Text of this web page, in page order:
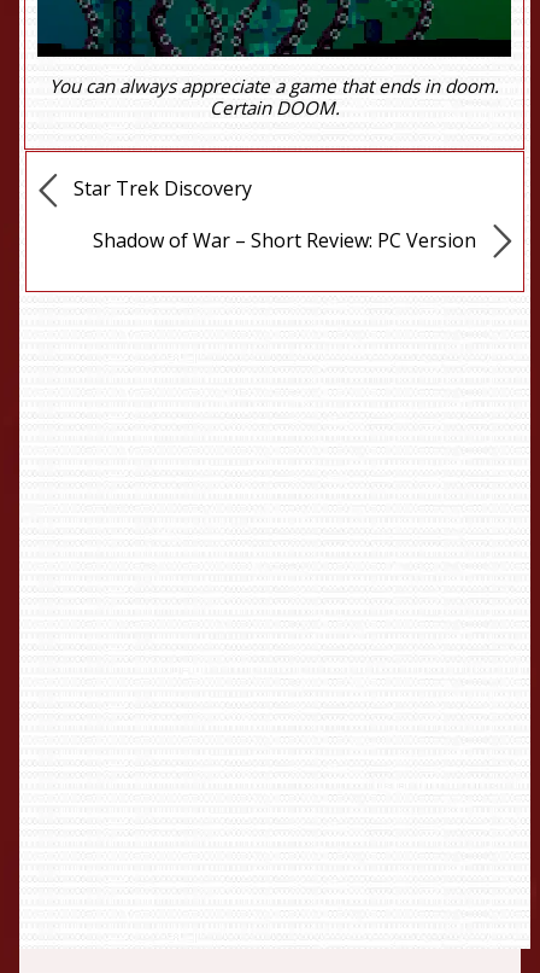
You can always appreciate a game that ends in doom.
Certain DOOM.
Star Trek Discovery
Shadow of War – Short Review: PC Version